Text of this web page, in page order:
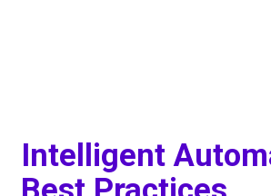
Intelligent